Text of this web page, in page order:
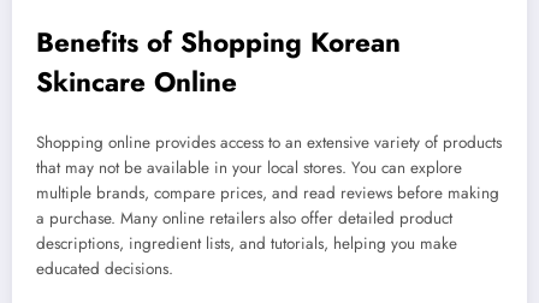
Benefits of Shopping Korean
Skincare Online
Shopping online provides access to an extensive variety of products
that may not be available in your local stores. You can explore
multiple brands, compare prices, and read reviews before making
a purchase. Many online retailers also offer detailed product
descriptions, ingredient lists, and tutorials, helping you make
educated decisions.